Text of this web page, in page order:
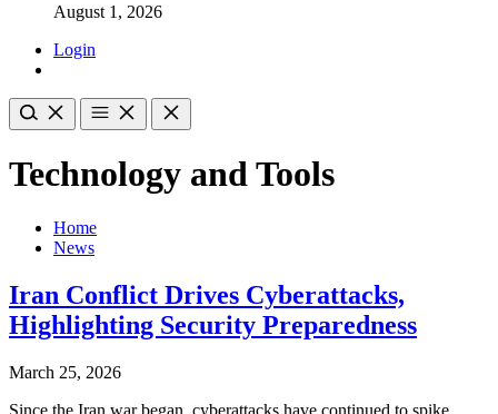
August 1, 2026
Login
Technology and Tools
Home
News
Iran Conflict Drives Cyberattacks,
Highlighting Security Preparedness
March 25, 2026